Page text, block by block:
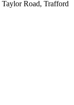
Taylor Road, Trafford